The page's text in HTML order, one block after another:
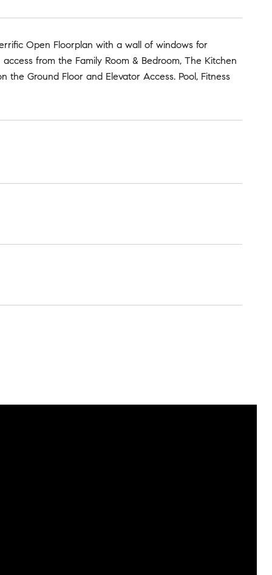
Open Floorplan with a wall of windows for
from the Family Room & Bedroom, The Kitchen
the Ground Floor and Elevator Access. Pool, Fitness